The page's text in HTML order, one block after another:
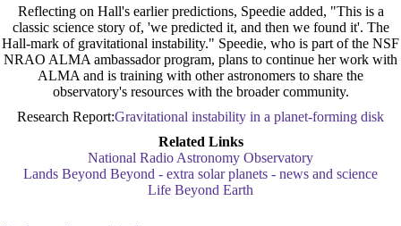
Reflecting on Hall's earlier predictions, Speedie added, "This is a
classic science story of, 'we predicted it, and then we found it'. The
Hall-mark of gravitational instability." Speedie, who is part of the NSF
NRAO ALMA ambassador program, plans to continue her work with
ALMA and is training with other astronomers to share the
observatory's resources with the broader community.
Research Report:Gravitational instability in a planet-forming disk
Related Links
National Radio Astronomy Observatory
Lands Beyond Beyond - extra solar planets - news and science
Life Beyond Earth